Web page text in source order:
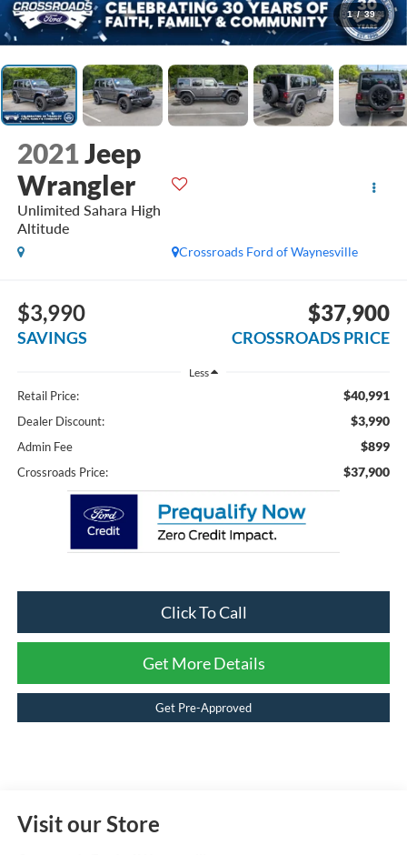
1 / 39
2021Jeep
Wrangler
Unlimited Sahara High
Altitude
Crossroads Ford of Waynesville
$3,990
SAVINGS
$37,900
CROSSROADS PRICE
Less
Retail Price: $40,991
Dealer Discount: $3,990
Admin Fee $899
Crossroads Price: $37,900
Click To Call
Get More Details
Get Pre-Approved
Visit our Store